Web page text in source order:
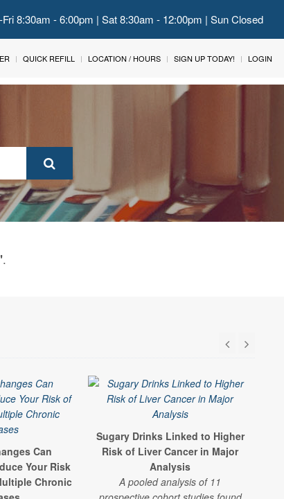
8:30am - 6:00pm | Sat 8:30am - 12:00pm | Sun Closed
QUICK REFILL LOCATION / HOURS SIGN UP TODAY! LOGIN
.
Can
Your Risk
Chronic
Sugary Drinks Linked to Higher
Risk of Liver Cancer in Major
Analysis
A pooled analysis of 11